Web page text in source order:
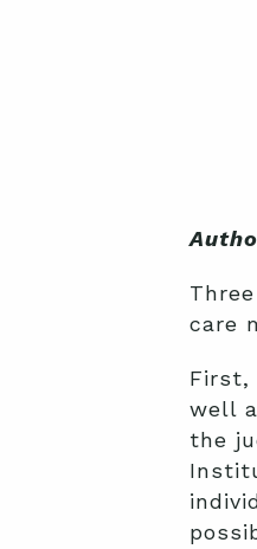
care
First,
well
the